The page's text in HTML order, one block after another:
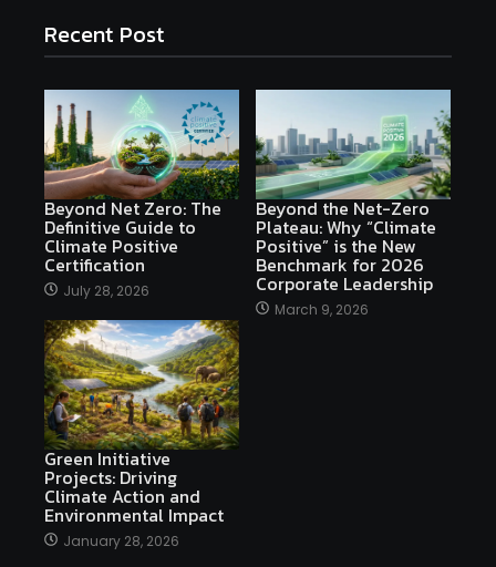
Recent Post
Beyond Net Zero: The
Definitive Guide to
Climate Positive
Certification
July 28, 2026
Beyond the Net-Zero
Plateau: Why “Climate
Positive” is the New
Benchmark for 2026
Corporate Leadership
March 9, 2026
Green Initiative
Projects: Driving
Climate Action and
Environmental Impact
January 28, 2026